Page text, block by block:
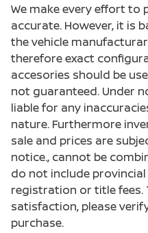
We make every effort
accurate. However, it is
the vehicle
therefore exact
accesories should be
not guaranteed. Under
liable for any
nature. Furthermore
sale and prices are
notice., cannot be
do not include
registration or title fees.
satisfaction, please
purchase.